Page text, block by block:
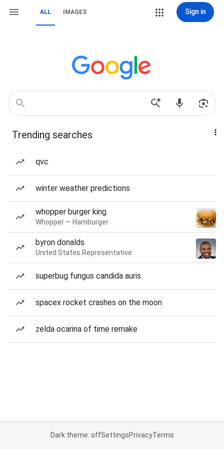
ALL IMAGES Sign in
Trending searches
qvc
winter weather predictions
whopper burger king
Whopper — Hamburger
byron donalds
United States Representative
superbug fungus candida auris
spacex rocket crashes on the moon
zelda ocarina of time remake
Dark theme: offSettingsPrivacyTerms